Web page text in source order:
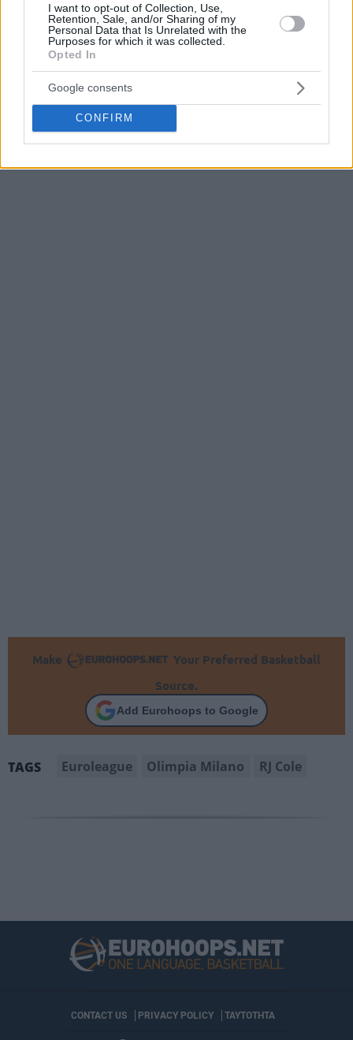
I want to opt-out of Collection, Use,
Retention, Sale, and/or Sharing of my
Personal Data that Is Unrelated with the
Purposes for which it was collected.
Opted In
Google consents
CONFIRM
RJ Cole played in Greece for Lavrio, which was his first
European club. After that, he played for Braunschweig, two
years for Rytas, where he won the Lithuanian title in 2024,
and last season he played for Venezia.
Make
Your Preferred Basketball
Source.
Add Eurohoops to Google
TAGS Euroleague Olimpia Milano RJ Cole
CONTACT US PRIVACY POLICY ΤΑΥΤΟΤΗΤΑ